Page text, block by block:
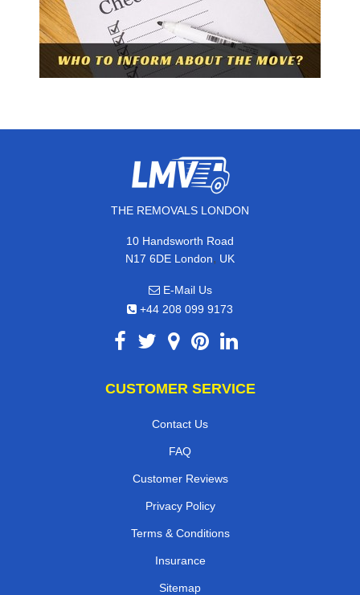
THE REMOVALS LONDON
10 Handsworth Road
N17 6DE London, UK
E-Mail Us
+44 208 099 9173
CUSTOMER SERVICE
Contact Us
FAQ
Customer Reviews
Privacy Policy
Terms & Conditions
Insurance
Sitemap